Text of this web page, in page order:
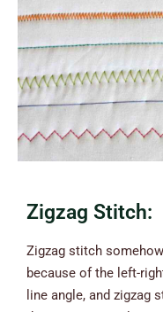
Zigzag Stitch:
Zigzag stitch
because of the left-
line angle, and zigzag